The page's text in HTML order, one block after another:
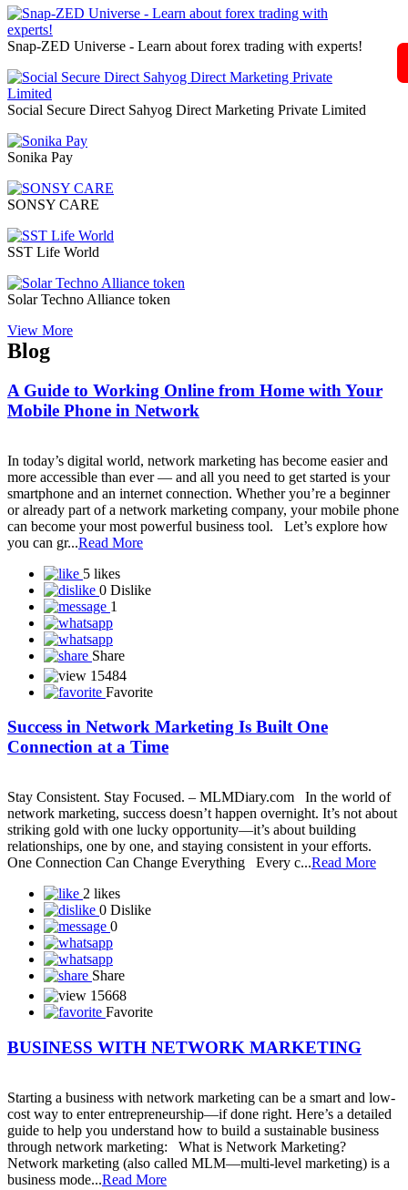
Shiri Herbal Private Limited
Shoplix- one of the leading brands in for all your needs!
“World of Success”Shopnet Marketing Private Limited
Siberian Health International LLC
Sine Global Link Private Limited
Sisel International
Skybyz Global Diamond Pvt Ltd
Smarthance mall private limited
Snap-ZED Universe - Learn about forex trading with experts!
Social Secure Direct Sahyog Direct Marketing Private Limited
Sonika Pay
SONSY CARE
SST Life World
Solar Techno Alliance token
View More
Blog
A Guide to Working Online from Home with Your
Mobile Phone in Network
In today’s digital world, network marketing has become easier and
more accessible than ever — and all you need to get started is your
smartphone and an internet connection. Whether you’re a beginner
can become your most powerful business tool. Let’s explore how
5 likes
0 Dislike
1
Share